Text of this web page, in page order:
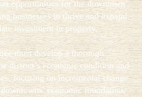
opportunities for the downtown
businesses to thrive and expand
investment in property.
must develop a thorough
district’s economic condition and
focusing on incremental change
economic foundation,